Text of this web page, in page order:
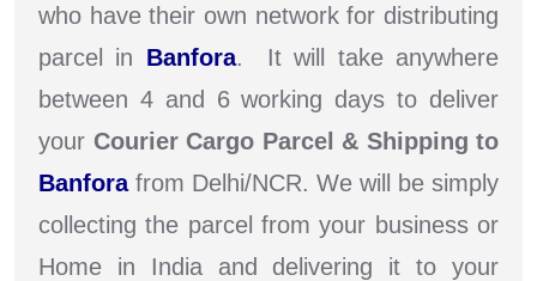
who have their own network for distributing
parcel in Banfora. It will take anywhere
between 4 and 6 working days to deliver
your Courier Cargo Parcel & Shipping to
Banfora from Delhi/NCR. We will be simply
collecting the parcel from your business or
Home in India and delivering it to your